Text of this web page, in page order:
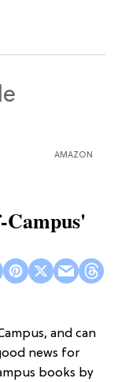
AMAZON
and can
news for
books by